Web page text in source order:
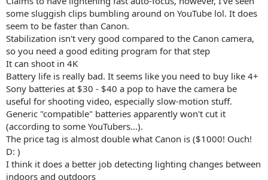
some sluggish clips bumbling around on YouTube lol. It does
seem to be faster than Canon.
Stabilization isn't very good compared to the Canon camera,
so you need a good editing program for that step
It can shoot in 4K
Battery life is really bad. It seems like you need to buy like 4+
Sony batteries at $30 - $40 a pop to have the camera be
useful for shooting video, especially slow-motion stuff.
Generic "compatible" batteries apparently won't cut it
(according to some YouTubers...).
The price tag is almost double what Canon is ($1000! Ouch!
D: )
I think it does a better job detecting lighting changes between
indoors and outdoors